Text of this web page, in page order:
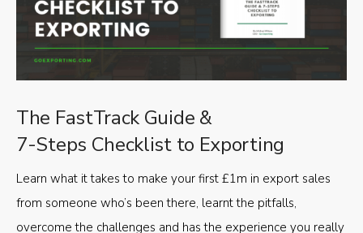
The FastTrack Guide &
7-Steps Checklist to Exporting
Learn what it takes to make your first £1m in export sales
from someone who’s been there, learnt the pitfalls,
overcome the challenges and has the experience you really